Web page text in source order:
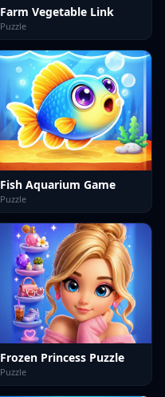
Farm Vegetable Link
Puzzle
Fish Aquarium Game
Puzzle
Frozen Princess Puzzle
Puzzle